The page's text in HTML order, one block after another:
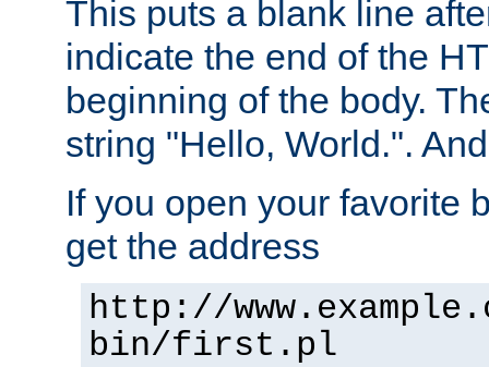
This puts a blank line
indicate the end of the
beginning of the body.
string "Hello, World.".
If you open your favorite
get the address
http://
bin/first.pl